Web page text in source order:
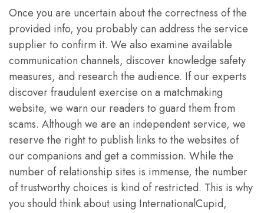
Once you are uncertain about the correctness of the
provided info, you probably can address the service
supplier to confirm it. We also examine available
communication channels, discover knowledge safety
measures, and research the audience. If our experts
discover fraudulent exercise on a matchmaking
website, we warn our readers to guard them from
scams. Although we are an independent service, we
reserve the right to publish links to the websites of
our companions and get a commission. While the
number of relationship sites is immense, the number
of trustworthy choices is kind of restricted. This is why
you should think about using InternationalCupid,